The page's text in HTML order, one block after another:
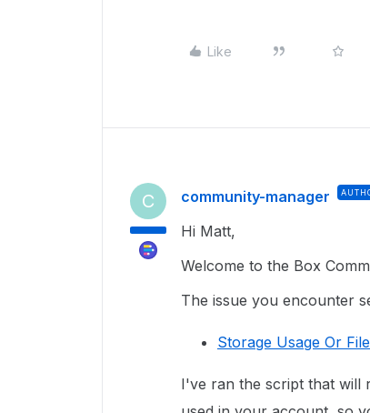
Like
C community-manager
Hi Matt,
Welcome to the Box
The issue you encounter
Storage Usage Or
I've ran the script that will